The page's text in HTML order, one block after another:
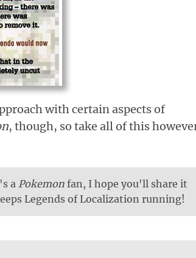
with certain aspects of
, though, so take all of this
a Pokemon fan, I hope you'll share it
Legends of Localization running!